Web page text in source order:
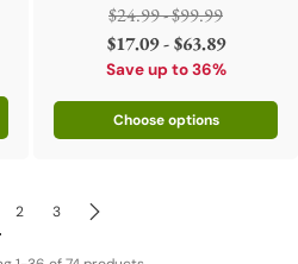
Regular
price
$24.99 - $99.99
$17.09 - $63.89
Save up to 36%
Choose options
2 3